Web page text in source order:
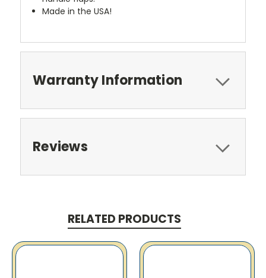
Made in the USA!
Warranty Information
Reviews
RELATED PRODUCTS